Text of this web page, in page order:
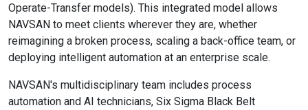
Operate-Transfer models). This integrated model allows
NAVSAN to meet clients wherever they are, whether
reimagining a broken process, scaling a back-office team, or
deploying intelligent automation at an enterprise scale.
NAVSAN's multidisciplinary team includes process
automation and AI technicians, Six Sigma Black Belt